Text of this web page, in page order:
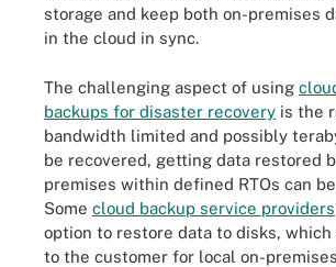
storage and keep both on-premises
in the cloud in sync.
The challenging aspect of using
backups for disaster recovery is the
bandwidth limited and possibly
be recovered, getting data restored
premises within defined RTOs can
Some cloud backup service providers
option to restore data to disks,
to the customer for local on-